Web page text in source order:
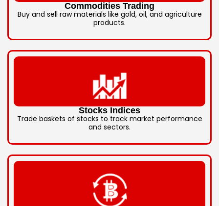
Commodities Trading
Buy and sell raw materials like gold, oil, and agriculture
products.
Stocks Indices
Trade baskets of stocks to track market performance
and sectors.